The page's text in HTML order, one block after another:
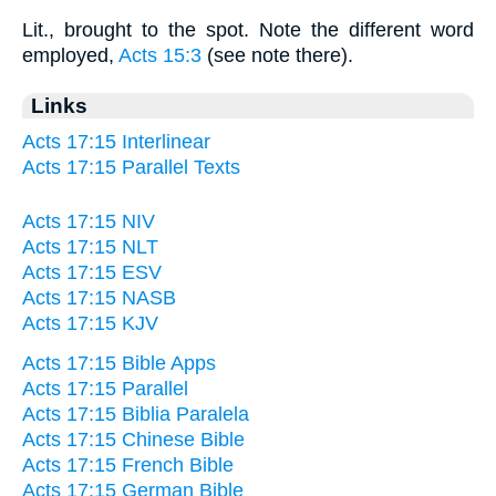
Lit., brought to the spot. Note the different word
employed, Acts 15:3 (see note there).
Links
Acts 17:15 Interlinear
Acts 17:15 Parallel Texts
Acts 17:15 NIV
Acts 17:15 NLT
Acts 17:15 ESV
Acts 17:15 NASB
Acts 17:15 KJV
Acts 17:15 Bible Apps
Acts 17:15 Parallel
Acts 17:15 Biblia Paralela
Acts 17:15 Chinese Bible
Acts 17:15 French Bible
Acts 17:15 German Bible